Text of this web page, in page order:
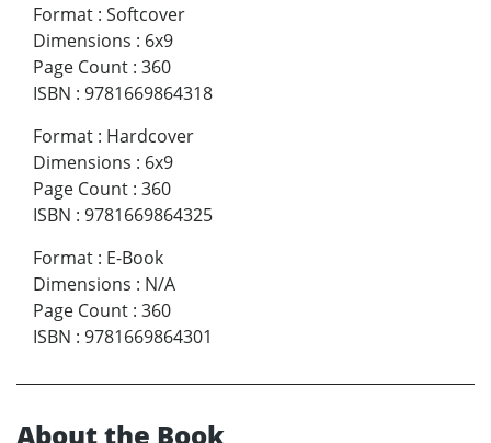
Format : Softcover
Dimensions : 6x9
Page Count : 360
ISBN : 9781669864318
Format : Hardcover
Dimensions : 6x9
Page Count : 360
ISBN : 9781669864325
Format : E-Book
Dimensions : N/A
Page Count : 360
ISBN : 9781669864301
About the Book